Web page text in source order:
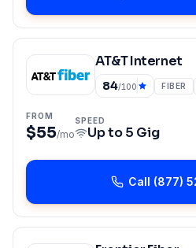
AT&T Internet
84/100 FIBER
FROM
$55/mo
SPEED
Up to5 Gig
Call (877)